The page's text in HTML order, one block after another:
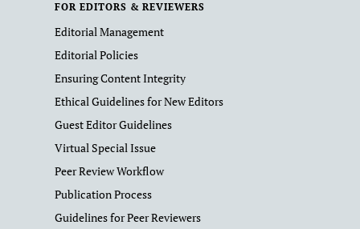
FOR EDITORS & REVIEWERS
Editorial Management
Editorial Policies
Ensuring Content Integrity
Ethical Guidelines for New Editors
Guest Editor Guidelines
Virtual Special Issue
Peer Review Workflow
Publication Process
Guidelines for Peer Reviewers